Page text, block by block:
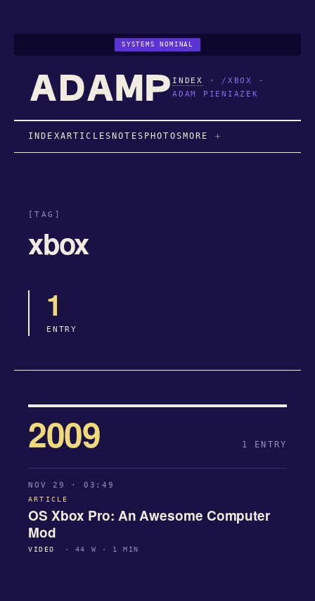
SYSTEMS NOMINAL
INDEX · /XBOX -
ADAM PIENIAZEK
INDEXARTICLESNOTES PHOTOSMORE
[TAG]
xbox
1
ENTRY
2009 1 ENTRY
NOV 29 · 03:49
ARTICLE
OS Xbox Pro: An Awesome Computer
Mod
VIDEO · 44 W · 1 MIN